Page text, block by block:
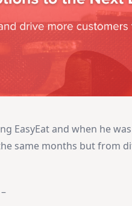
EasyEat and when he
same months but from